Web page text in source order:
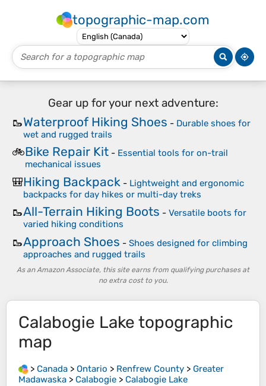
topographic-map.com
Gear up for your next adventure:
🥾Waterproof Hiking Shoes - Durable shoes for
wet and rugged trails
🚲Bike Repair Kit - Essential tools for on-trail
mechanical issues
🎒Hiking Backpack - Lightweight and ergonomic
backpacks for day hikes or multi-day treks
🥾All-Terrain Hiking Boots - Versatile boots for
varied hiking conditions
🥾Approach Shoes - Shoes designed for climbing
approaches and rugged trails
As an Amazon Associate, this site earns from qualifying purchases at
no extra cost to you.
Calabogie Lake topographic
map
> Canada > Ontario > Renfrew County > Greater
Madawaska > Calabogie > Calabogie Lake